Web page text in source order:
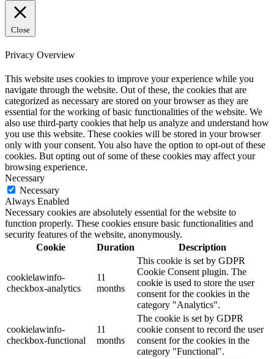
Close
Privacy Overview
This website uses cookies to improve your experience while you
navigate through the website. Out of these, the cookies that are
categorized as necessary are stored on your browser as they are
essential for the working of basic functionalities of the website. We
also use third-party cookies that help us analyze and understand how
you use this website. These cookies will be stored in your browser
only with your consent. You also have the option to opt-out of these
cookies. But opting out of some of these cookies may affect your
browsing experience.
Necessary
Necessary
Always Enabled
Necessary cookies are absolutely essential for the website to
function properly. These cookies ensure basic functionalities and
security features of the website, anonymously.
Cookie
Duration Description
cookielawinfo-
checkbox-analytics
11
months
This cookie is set by GDPR
Cookie Consent plugin. The
cookie is used to store the user
consent for the cookies in the
category "Analytics".
cookielawinfo-
checkbox-functional
11
months
The cookie is set by GDPR
cookie consent to record the user
consent for the cookies in the
category "Functional".